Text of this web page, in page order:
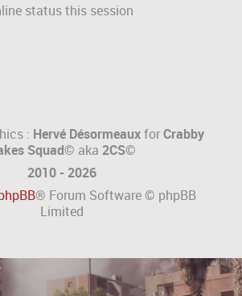
status this session
: Hervé DésormeauxforCrabby
Squad© aka 2CS©
2010 - 2026
® Forum Software © phpBB
Limited